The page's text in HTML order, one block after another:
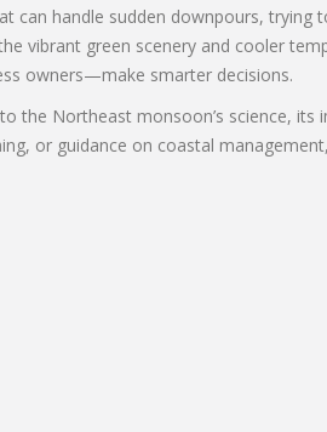
can handle sudden downpours,
vibrant green scenery and cooler
owners—make smarter decisions.
the Northeast monsoon’s science,
or guidance on coastal